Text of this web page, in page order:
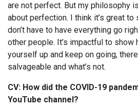
are not perfect. But my philosophy
about perfection. I think it’s great
don’t have to have everything go
other people. It’s impactful to
yourself up and keep on going,
salvageable and what’s not.
CV: How did the COVID-19
YouTube channel?